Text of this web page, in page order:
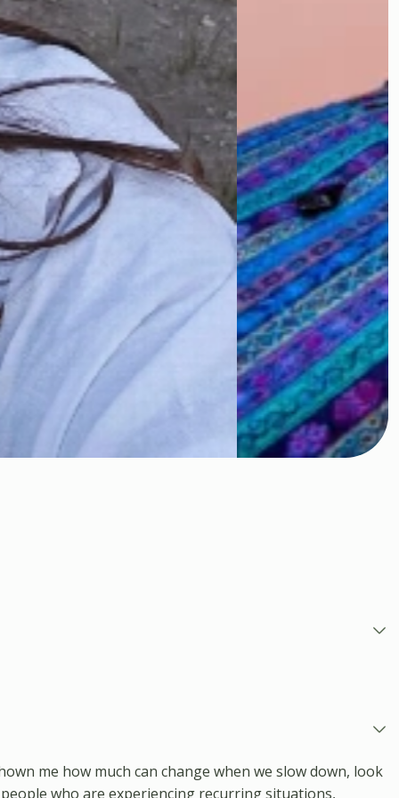
me how much can change when we slow down, look
who are experiencing recurring situations,